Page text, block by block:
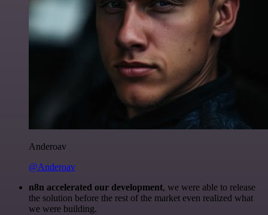
Anderoav
@Anderoav
n8n accelerated our development, we were able to release
the solution before the rest of the market even realized what
we were building.